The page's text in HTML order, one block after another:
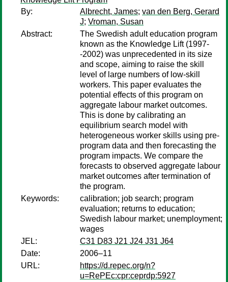
By:
Albrecht, James; van den Berg, Gerard
J; Vroman, Susan
Abstract:
The Swedish adult education program
known as the Knowledge Lift (1997-
-2002) was unprecedented in its size
and scope, aiming to raise the skill
level of large numbers of low-skill
workers. This paper evaluates the
potential effects of this program on
aggregate labour market outcomes.
This is done by calibrating an
equilibrium search model with
heterogeneous worker skills using pre-
program data and then forecasting the
program impacts. We compare the
forecasts to observed aggregate labour
market outcomes after termination of
the program.
Keywords:
calibration; job search; program
evaluation; returns to education;
Swedish labour market; unemployment;
wages
JEL:
C31 D83 J21 J24 J31 J64
Date:
2006–11
URL:
https://d.repec.org/n?
u=RePEc:cpr:ceprdp:5927